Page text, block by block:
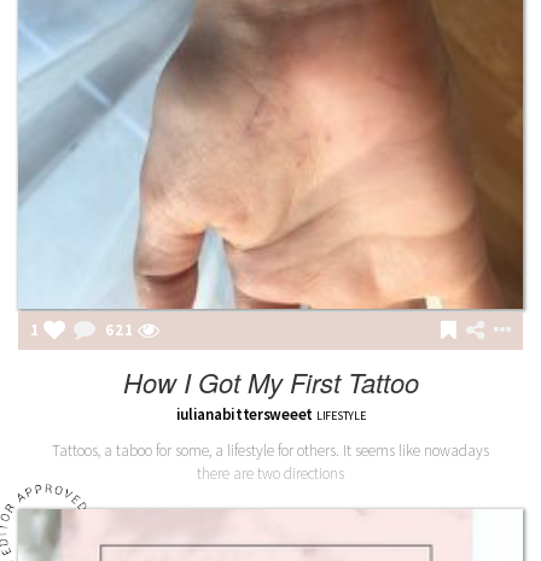
1 622
How I Got My First Tattoo
iulianabittersweeet LIFESTYLE
Tattoos, a taboo for some, a lifestyle for others. It seems like nowadays
there are two directions